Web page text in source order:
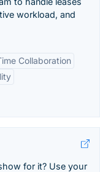
workload, and
Collaboration
for it? Use your